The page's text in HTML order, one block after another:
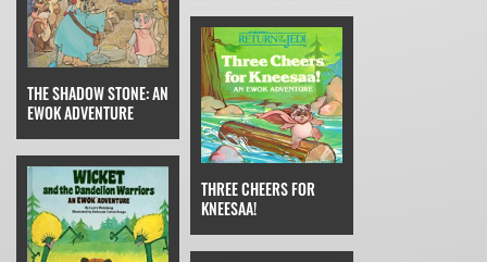
THE SHADOW STONE: AN
EWOK ADVENTURE
THREE CHEERS FOR
KNEESAA!